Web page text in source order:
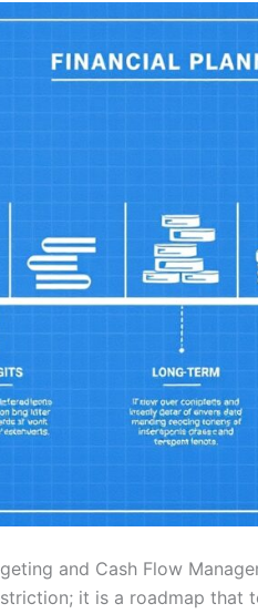
and Cash Flow
it is a roadmap that